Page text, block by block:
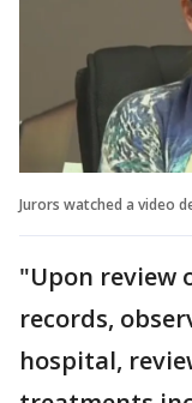
Jurors watched a video
"Upon review
records,
hospital,